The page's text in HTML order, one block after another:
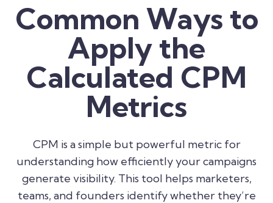
Common Ways to
Apply the
Calculated CPM
Metrics
CPM is a simple but powerful metric for
understanding how efficiently your campaigns
generate visibility. This tool helps marketers,
teams, and founders identify whether they’re